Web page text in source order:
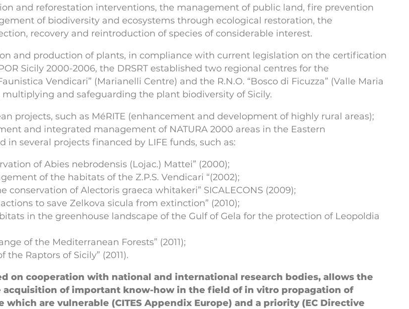
and reforestation interventions, the management of public land, fire prevention
of biodiversity and ecosystems through ecological restoration, the
recovery and reintroduction of species of considerable interest.
and production of plants, in compliance with current legislation on the certification
Sicily 2000-2006, the DRSRT established two regional centres for the
Vendicari” (Marianelli Centre) and the R.N.O. “Bosco di Ficuzza” (Valle Maria
and safeguarding the plant biodiversity of Sicily.
projects, such as MéRITE (enhancement and development of highly rural areas);
and integrated management of NATURA 2000 areas in the Eastern
several projects financed by LIFE funds, such as:
of Abies nebrodensis (Lojac.) Mattei” (2000);
of the habitats of the Z.P.S. Vendicari “(2002);
conservation of Alectoris graeca whitakeri” SICALECONS (2009);
to save Zelkova sicula from extinction” (2010);
in the greenhouse landscape of the Gulf of Gela for the protection of Leopoldia
of the Mediterranean Forests” (2011);
the Raptors of Sicily” (2011).
on cooperation with national and international research bodies, allows the
of important know-how in the field of in vitro propagation of
are vulnerable (CITES Appendix Europe) and a priority (EC Directive